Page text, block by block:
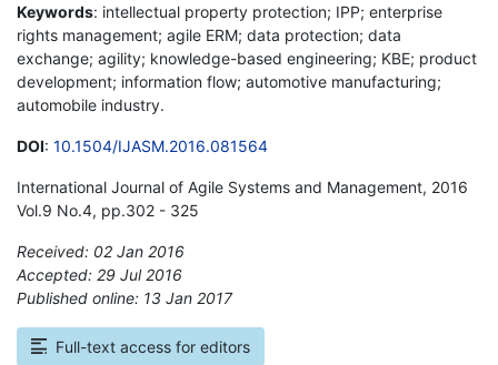
Keywords: intellectual property protection; IPP; enterprise
rights management; agile ERM; data protection; data
exchange; agility; knowledge-based engineering; KBE; product
development; information flow; automotive manufacturing;
automobile industry.
DOI: 10.1504/IJASM.2016.081564
International Journal of Agile Systems and Management, 2016
Vol.9 No.4, pp.302 - 325
Received: 02 Jan 2016
Accepted: 29 Jul 2016
Published online: 13 Jan 2017
Full-text access for editors